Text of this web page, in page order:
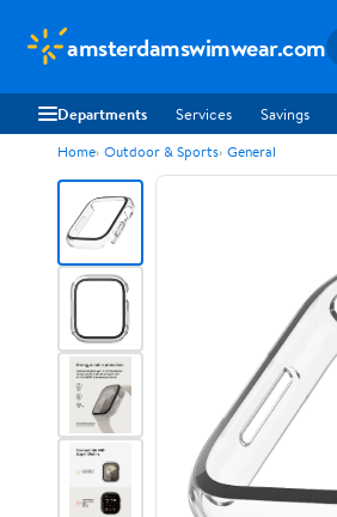
amsterdamswimwear.com
Departments Services Savings
Home Outdoor & Sports General